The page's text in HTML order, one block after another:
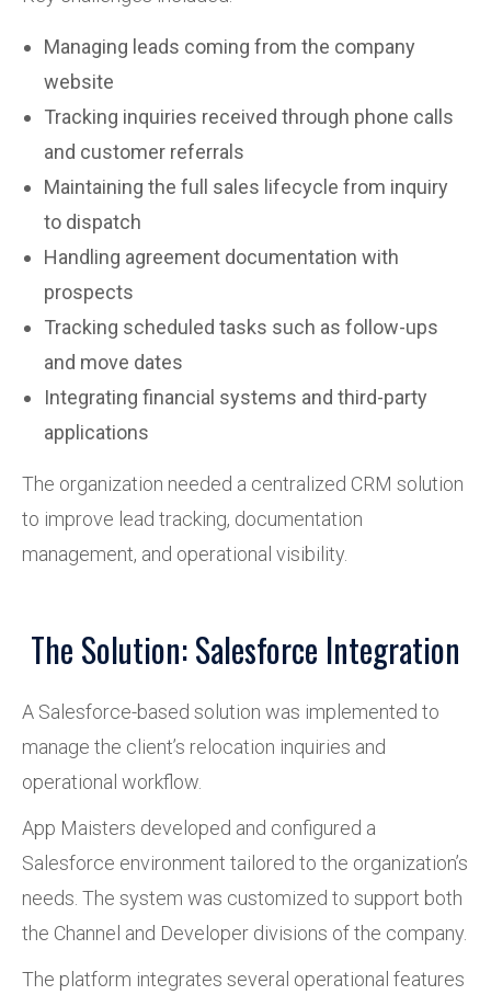
Managing leads coming from the company
website
Tracking inquiries received through phone calls
and customer referrals
Maintaining the full sales lifecycle from inquiry
to dispatch
Handling agreement documentation with
prospects
Tracking scheduled tasks such as follow-ups
and move dates
Integrating financial systems and third-party
applications
The organization needed a centralized CRM solution
to improve lead tracking, documentation
management, and operational visibility.
The Solution: Salesforce Integration
A Salesforce-based solution was implemented to
manage the client’s relocation inquiries and
operational workflow.
App Maisters developed and configured a
Salesforce environment tailored to the organization’s
needs. The system was customized to support both
the Channel and Developer divisions of the company.
The platform integrates several operational features